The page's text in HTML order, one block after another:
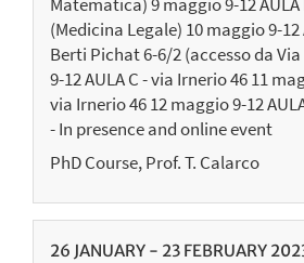
(Medicina Legale) 10 maggio 9-12
Berti Pichat 6-6/2 (accesso da
9-12 AULA C - via Irnerio 46 11
via Irnerio 46 12 maggio 9-12
- In presence and online event
PhD Course, Prof. T. Calarco
26 JANUARY - 23 FEBRUARY